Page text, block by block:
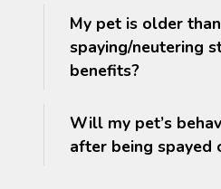
My pet is older
spaying/neutering
benefits?
Will my pet’s
after being spayed